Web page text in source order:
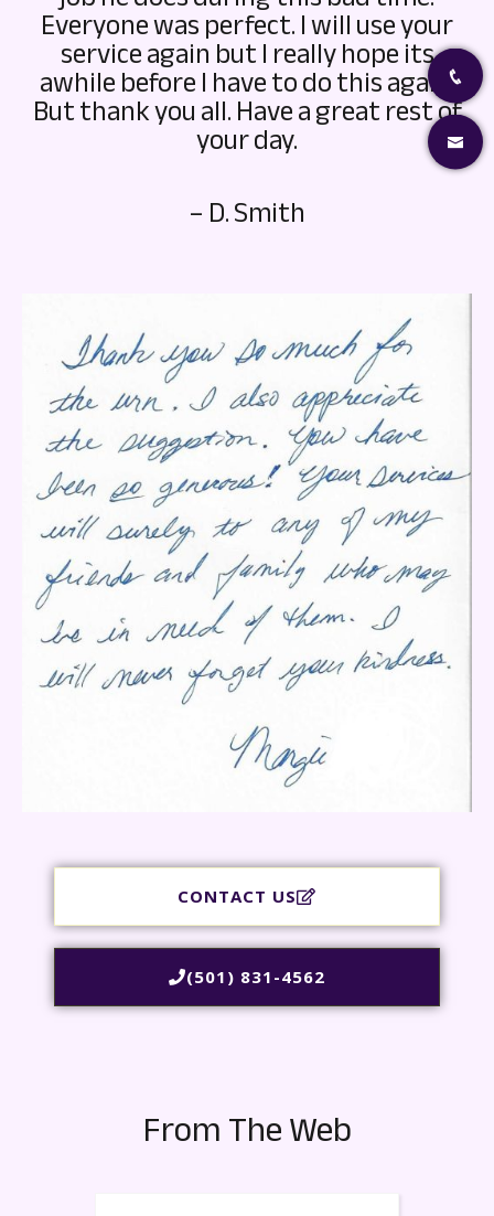
Everyone was perfect. I will use your
service again but I really hope its
awhile before I have to do this again.
But thank you all. Have a great rest of
your day.
– D. Smith
CONTACT US
(501) 831-4562
From The Web